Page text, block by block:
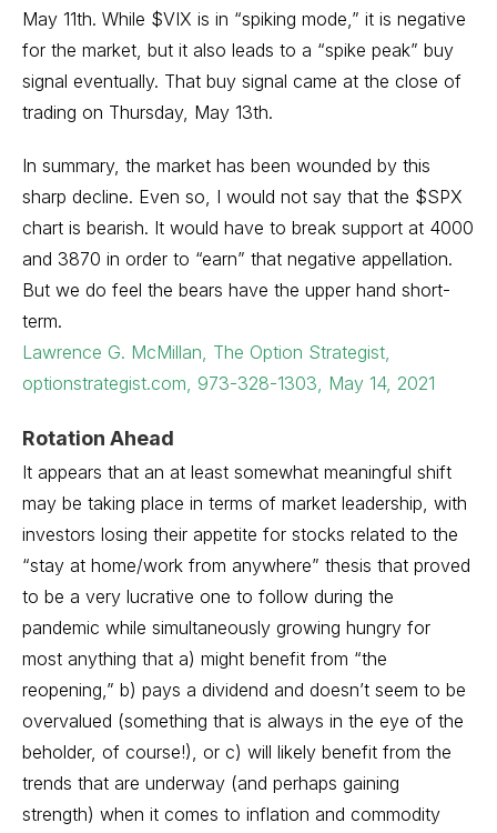
May 11th. While $VIX is in “spiking mode,” it is negative
for the market, but it also leads to a “spike peak” buy
signal eventually. That buy signal came at the close of
trading on Thursday, May 13th.
In summary, the market has been wounded by this
sharp decline. Even so, I would not say that the $SPX
chart is bearish. It would have to break support at 4000
and 3870 in order to “earn” that negative appellation.
But we do feel the bears have the upper hand short-
term.
Lawrence G. McMillan, The Option Strategist,
optionstrategist.com, 973-328-1303, May 14, 2021
Rotation Ahead
It appears that an at least somewhat meaningful shift
may be taking place in terms of market leadership, with
investors losing their appetite for stocks related to the
“stay at home/work from anywhere” thesis that proved
to be a very lucrative one to follow during the
pandemic while simultaneously growing hungry for
most anything that a) might benefit from “the
reopening,” b) pays a dividend and doesn’t seem to be
overvalued (something that is always in the eye of the
beholder, of course!), or c) will likely benefit from the
trends that are underway (and perhaps gaining
strength) when it comes to inflation and commodity